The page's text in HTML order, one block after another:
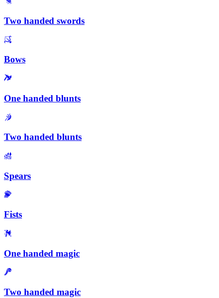
Two handed swords
Bows
One handed blunts
Two handed blunts
Spears
Fists
One handed magic
Two handed magic